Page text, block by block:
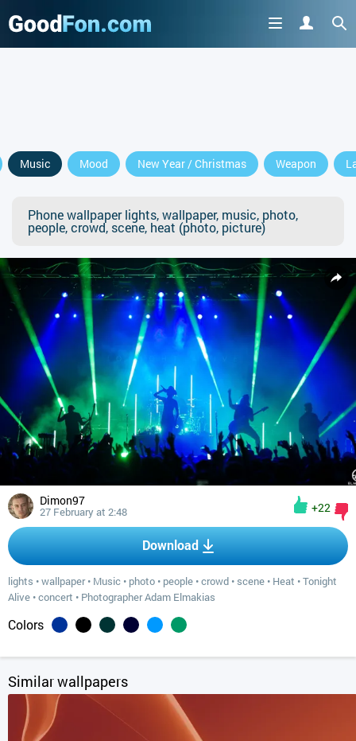
Music Mood New Year / Christmas Weapon
Phone wallpaper lights, wallpaper, music, photo,
people, crowd, scene, heat (photo, picture)
Dimon97
27 February at 2:48 +22
Download
lights •wallpaper• Music • photo • people •crowd • scene • Heat •Tonight
Alive •concert • Photographer Adam Elmakias
Colors
Similar wallpapers